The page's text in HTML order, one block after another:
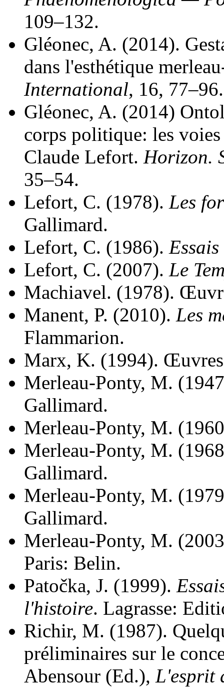
109–132.
Gléonec, A. (2014).
dans l'esthétique
International, 16, 77–96.
Gléonec, A. (2014)
corps politique: les
Claude Lefort. Horizon.
35–54.
Lefort, C. (1978). Les
Gallimard.
Lefort, C. (1986).
Lefort, C. (2007). Le
Machiavel. (1978).
Manent, P. (2010). Les
Flammarion.
Marx, K. (1994).
Merleau-Ponty, M.
Gallimard.
Merleau-Ponty, M.
Merleau-Ponty, M.
Gallimard.
Merleau-Ponty, M.
Gallimard.
Merleau-Ponty, M.
Paris: Belin.
Patočka, J. (1999).
l'histoire. Lagrasse:
Richir, M. (1987).
préliminaires sur le
Abensour (Ed.), L'esprit